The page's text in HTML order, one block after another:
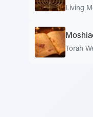
Living
Torah